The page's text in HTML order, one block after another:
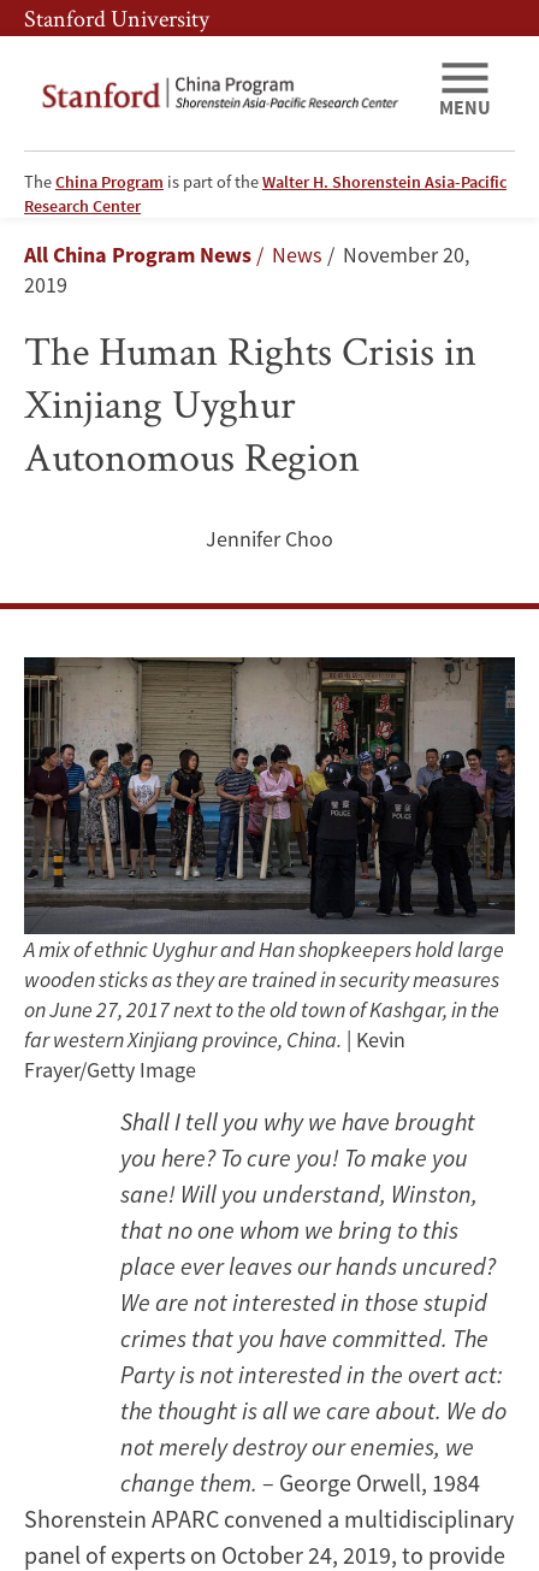
Skip
to
content
Skip
to
navigation
Stanford University
TheChina Program is part of theWalter H. Shorenstein Asia-Pacific
Research Center
MENU
The
Human
Rights
Crisis
in
Xinjiang
Breadcrumb
All China Program News News
November 20,
2019
The Human Rights Crisis in
Xinjiang Uyghur
Autonomous Region
Jennifer Choo
A mix of ethnic Uyghur and Han shopkeepers hold large
wooden sticks as they are trained in security measures
on June 27, 2017 next to the old town of Kashgar, in the
far western Xinjiang province, China. | Kevin
Frayer/Getty Image
Shall I tell you why we have brought
you here? To cure you! To make you
sane! Will you understand, Winston,
that no one whom we bring to this
place ever leaves our hands uncured?
We are not interested in those stupid
crimes that you have committed. The
Party is not interested in the overt act:
the thought is all we care about. We do
not merely destroy our enemies, we
change them. – George Orwell, 1984
Shorenstein APARC convened a multidisciplinary
panel of experts on October 24, 2019, to provide